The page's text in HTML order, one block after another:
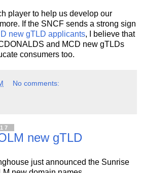
player to help us develop our
If the SNCF sends a strong sign
new gTLD applicants, I believe that
and MCD new gTLDs
consumers too.
No comments:
new gTLD
just announced the Sunrise